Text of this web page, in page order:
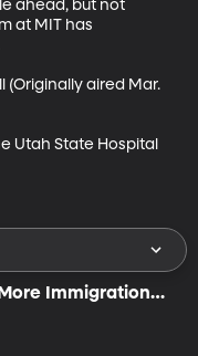
ahead, but not
at MIT has
(Originally aired Mar.
Utah State Hospital
Immigration